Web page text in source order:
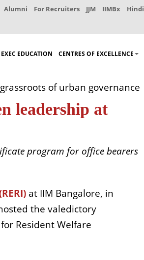
Alumni For Recruiters JJM IIMBx Hindi
EXEC EDUCATION CENTRES OF EXCELLENCE
of urban governance
leadership at
program for office bearers
at IIM Bangalore, in
the valedictory
Resident Welfare